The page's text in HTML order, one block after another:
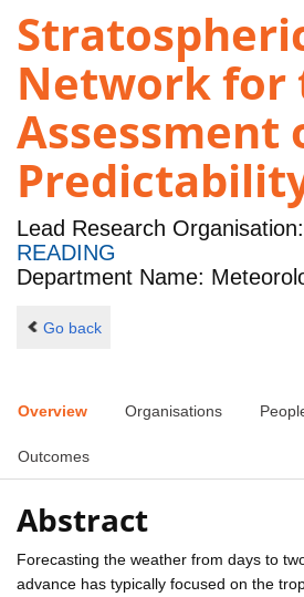
Network for
Assessment
Lead Research Organisation:
READING
Department Name:
Go back
Overview Organisations
Outcomes
Abstract
Forecasting the weather from days to
advance has typically focused on the